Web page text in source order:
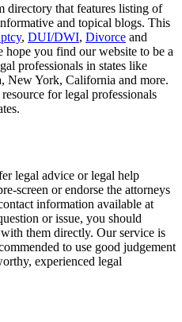
that features listing of
and topical blogs. This
, DUI/DWI, Divorce and
hope you find our website to be a
professionals in states like
New York, California and more.
for legal professionals
legal advice or legal help
screen or endorse the attorneys
information available at
or issue, you should
them directly. Our service is
to use good judgement
experienced legal